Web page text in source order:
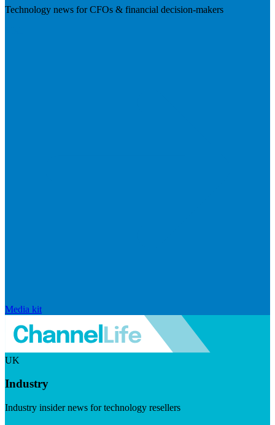
Technology news for CFOs & financial decision-makers
Media kit
UK
Industry
Industry insider news for technology resellers